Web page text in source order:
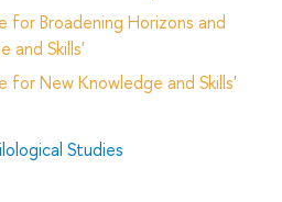
Broadening Horizons and
and Skills'
for New Knowledge and Skills'
Studies